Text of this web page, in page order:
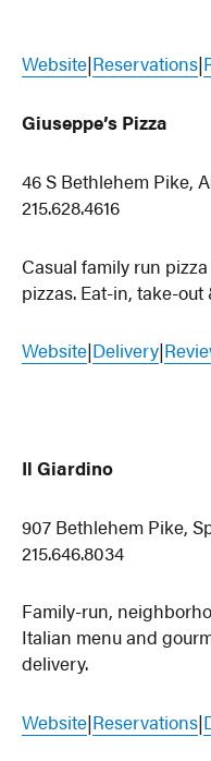
Website|Reservations|
Giuseppe’s Pizza
46 S Bethlehem Pike,
215.628.4616
Casual family run
pizzas. Eat-in, take-
Website|Delivery|
Il Giardino
907 Bethlehem Pike,
215.646.8034
Family-run,
Italian menu and
delivery.
Website|Reservations|